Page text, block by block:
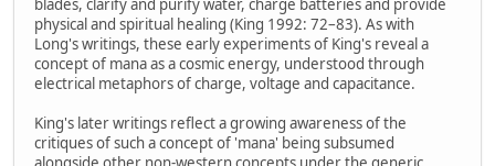
blades, clarify and purify water, charge batteries and provide
physical and spiritual healing (King 1992: 72–83). As with
Long's writings, these early experiments of King's reveal a
concept of mana as a cosmic energy, understood through
electrical metaphors of charge, voltage and capacitance.
King's later writings reflect a growing awareness of the
critiques of such a concept of 'mana' being subsumed